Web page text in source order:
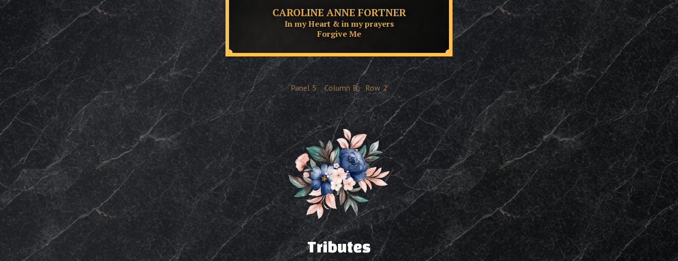
CAROLINE ANNE FORTNER
In my Heart & in my prayers
Forgive Me
Panel 5 Column B Row 2
Tributes